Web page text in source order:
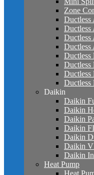
Zone
Ductless
Ductless
Ductless
Ductless
Ductless
Ductless
Ductless
Ductless
Daikin
Daikin
Daikin
Daikin
Daikin
Daikin
Daikin
Daikin
Heat Pump
Heat